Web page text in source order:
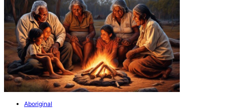
Aboriginal